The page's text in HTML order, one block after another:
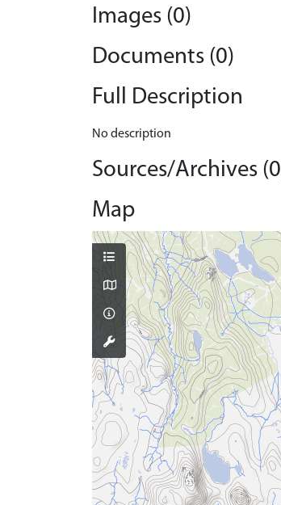
Images (0)
Documents (0)
Full Description
No description
Sources/Archives
Map